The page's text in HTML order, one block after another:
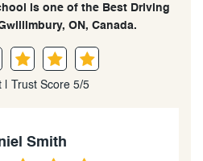
is one of the Best Driving
ON, Canada.
| Trust Score 5/5
Smith